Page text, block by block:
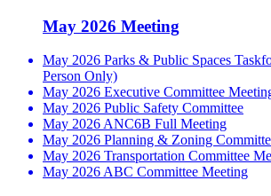
May 2026 Meeting
May 2026 Parks & Public Spaces
Person Only)
May 2026 Executive Committee
May 2026 Public Safety Committee
May 2026 ANC6B Full Meeting
May 2026 Planning & Zoning
May 2026 Transportation Committee
May 2026 ABC Committee Meeting